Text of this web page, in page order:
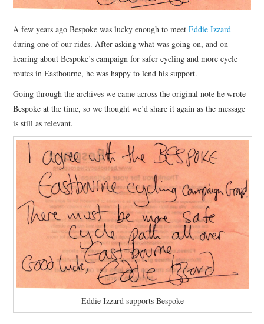
BESPOKE
A few years ago Bespoke was lucky enough to meetEddie Izzard
during one of our rides. After asking what was going on, and on
hearing about Bespoke’s campaign for safer cycling and more cycle
routes in Eastbourne, he was happy to lend his support.
Going through the archives we came across the original note he wrote
Bespoke at the time, so we thought we’d share it again as the message
is still as relevant.
Eddie Izzard supports Bespoke